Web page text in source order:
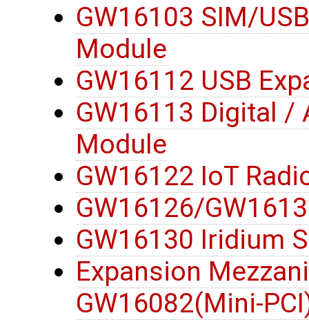
GW16103 SIM/
Module
GW16112 USB
GW16113 Digital /
Module
GW16122 IoT
GW16126/
GW16130 Iridium
Expansion
GW16082(Mini-